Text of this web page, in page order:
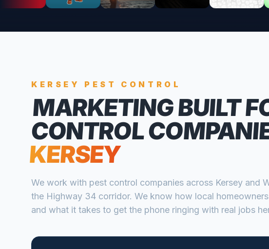
KERSEY PEST CONTROL
MARKETING BUILT
CONTROL
KERSEY
We work with pest control companies across Kersey and
the Highway 34 corridor. We know how local
and what it takes to get the phone ringing with real jobs